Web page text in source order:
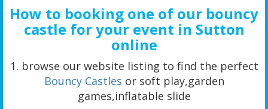
How to booking one of our bouncy
castle for your event in Sutton
online
1. browse our website listing to find the perfect
Bouncy Castles or soft play,garden
games,inflatable slide